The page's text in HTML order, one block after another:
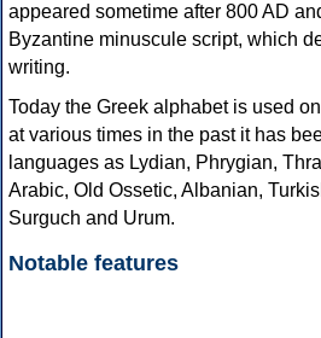
appeared sometime after 800 AD
Byzantine minuscule script, which
writing.
Today the Greek alphabet is used
at various times in the past it has
languages as Lydian, Phrygian,
Arabic, Old Ossetic, Albanian,
Surguch and Urum.
Notable features